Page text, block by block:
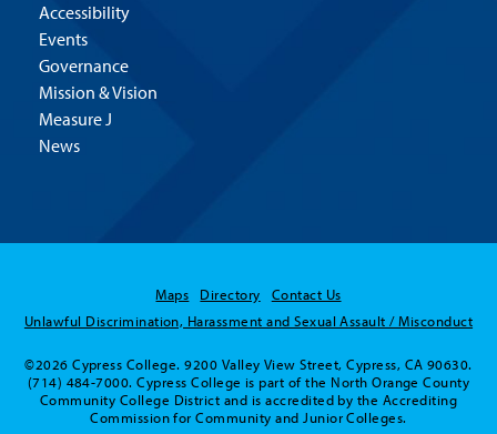
Accessibility
Events
Governance
Mission & Vision
Measure J
News
Maps Directory
Contact Us
Unlawful Discrimination, Harassment and Sexual Assault / Misconduct
©2026 Cypress College. 9200 Valley View Street, Cypress, CA 90630.
(714) 484-7000. Cypress College is part of the North Orange County
Community College District and is accredited by the Accrediting
Commission for Community and Junior Colleges.